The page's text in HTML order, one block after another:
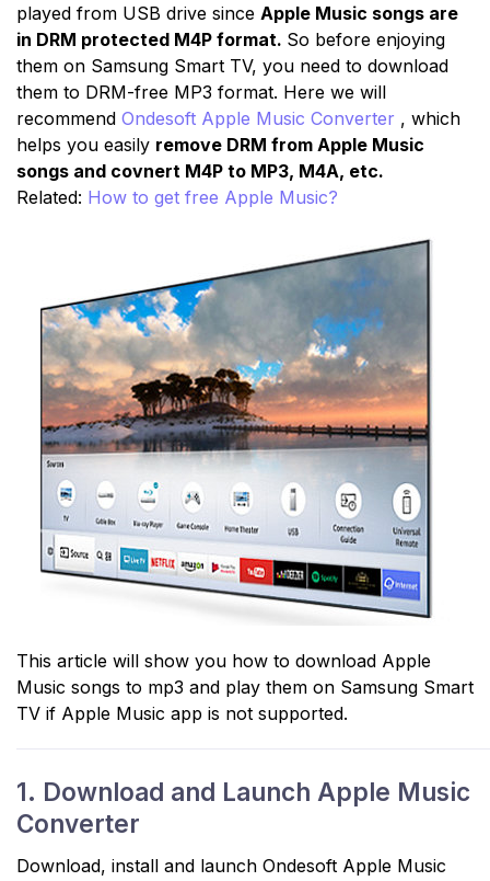
played from USB drive since Apple Music songs are
in DRM protected M4P format. So before enjoying
them on Samsung Smart TV, you need to download
them to DRM-free MP3 format. Here we will
recommend Ondesoft Apple Music Converter , which
helps you easily remove DRM from Apple Music
songs and covnert M4P to MP3, M4A, etc.
Related: How to get free Apple Music?
This article will show you how to download Apple
Music songs to mp3 and play them on Samsung Smart
TV if Apple Music app is not supported.
1. Download and Launch Apple Music
Converter
Download, install and launch Ondesoft Apple Music